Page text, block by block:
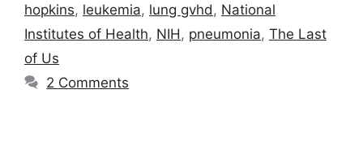
hopkins, leukemia, lung gvhd , National
Institutes of Health, NIH , pneumonia, The Last
of Us
2 Comments